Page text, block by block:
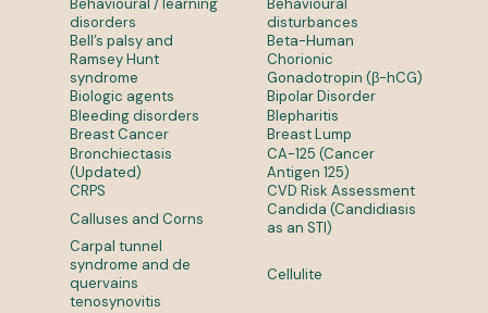
disorders
disturbances
Bell’s palsy and
Ramsey Hunt
syndrome
Beta-Human
Chorionic
Gonadotropin (β-hCG)
Biologic agents
Bipolar Disorder
Bleeding disorders
Blepharitis
Breast Cancer
Breast Lump
Bronchiectasis
(Updated)
CA-125 (Cancer
Antigen 125)
CRPS
CVD Risk Assessment
Calluses and Corns
Candida (Candidiasis
as an STI)
Carpal tunnel
syndrome and de
quervains
tenosynovitis
Cellulite